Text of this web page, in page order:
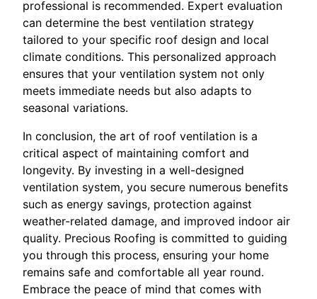
professional is recommended. Expert evaluation
can determine the best ventilation strategy
tailored to your specific roof design and local
climate conditions. This personalized approach
ensures that your ventilation system not only
meets immediate needs but also adapts to
seasonal variations.
In conclusion, the art of roof ventilation is a
critical aspect of maintaining comfort and
longevity. By investing in a well-designed
ventilation system, you secure numerous benefits
such as energy savings, protection against
weather-related damage, and improved indoor air
quality. Precious Roofing is committed to guiding
you through this process, ensuring your home
remains safe and comfortable all year round.
Embrace the peace of mind that comes with